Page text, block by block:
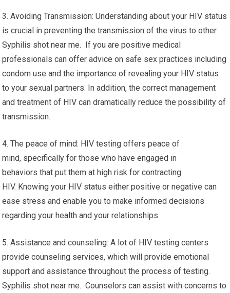
3. Avoiding Transmission: Understanding about your HIV status
is crucial in preventing the transmission of the virus to other.
Syphilis shot near me. If you are positive medical
professionals can offer advice on safe sex practices including
condom use and the importance of revealing your HIV status
to your sexual partners. In addition, the correct management
and treatment of HIV can dramatically reduce the possibility of
transmission.
4. The peace of mind: HIV testing offers peace of
mind, specifically for those who have engaged in
behaviors that put them at high risk for contracting
HIV. Knowing your HIV status either positive or negative can
ease stress and enable you to make informed decisions
regarding your health and your relationships.
5. Assistance and counseling: A lot of HIV testing centers
provide counseling services, which will provide emotional
support and assistance throughout the process of testing.
Syphilis shot near me. Counselors can assist with concerns to